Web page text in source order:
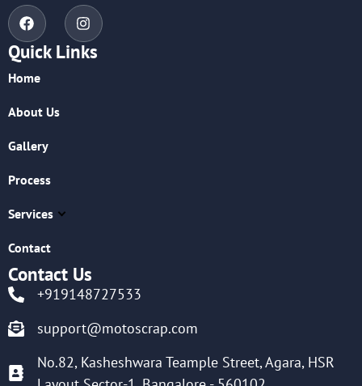
Quick Links
Home
About Us
Gallery
Process
Services
Contact
Contact Us
+919148727533
support@motoscrap.com
No.82, Kasheshwara Teample Street, Agara, HSR